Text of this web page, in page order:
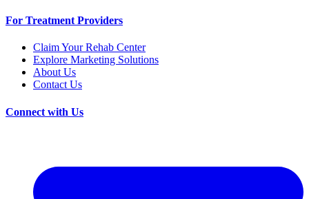
For Treatment Providers
Claim Your Rehab Center
Explore Marketing Solutions
About Us
Contact Us
Connect with Us